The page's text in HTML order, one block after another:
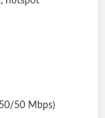
50 Mbps)